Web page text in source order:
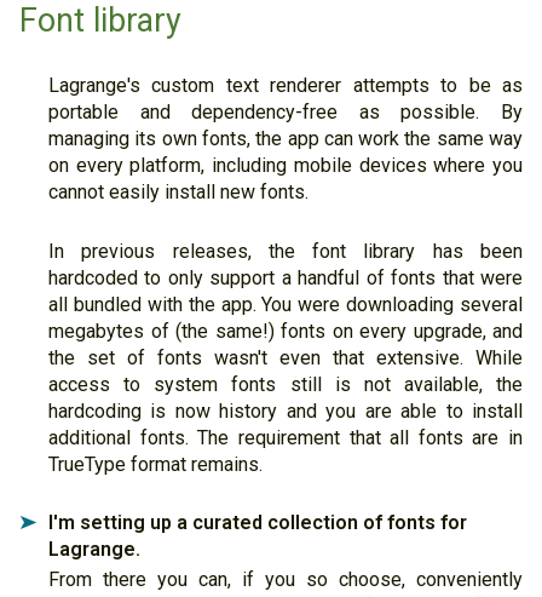
Font library
Lagrange's custom text renderer attempts to be as
portable and dependency-free as possible. By
managing its own fonts, the app can work the same way
on every platform, including mobile devices where you
cannot easily install new fonts.
In previous releases, the font library has been
hardcoded to only support a handful of fonts that were
all bundled with the app. You were downloading several
megabytes of (the same!) fonts on every upgrade, and
the set of fonts wasn't even that extensive. While
access to system fonts still is not available, the
hardcoding is now history and you are able to install
additional fonts. The requirement that all fonts are in
TrueType format remains.
➤
I'm setting up a curated collection of fonts for
Lagrange.
From there you can, if you so choose, conveniently